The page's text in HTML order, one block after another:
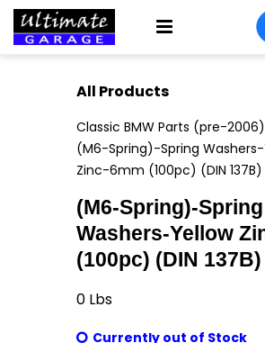
All Products
Classic BMW Parts (pre-2006)
(M6-Spring)-Spring
Zinc-6mm (100pc) (DIN 137B)
(M6-Spring)-Spring
Washers-Yellow
(100pc) (DIN 137B)
0 Lbs
Currently out of Stock